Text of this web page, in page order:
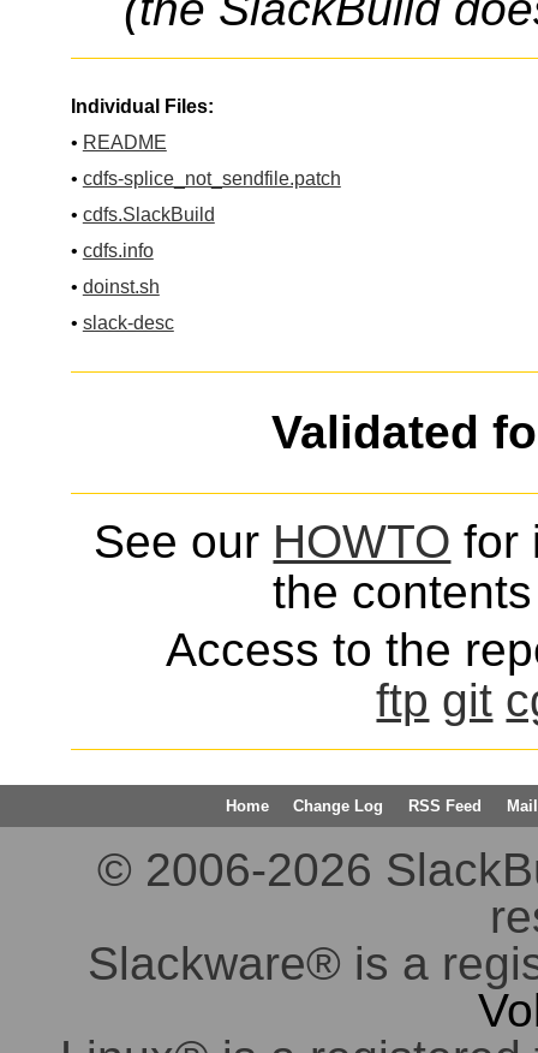
Individual Files:
• README
• cdfs-splice_not_sendfile.patch
• cdfs.SlackBuild
• cdfs.info
• doinst.sh
• slack-desc
Validated
See our HOWTO for
the
Access to the
ftp git
Home Change Log RSS Feed
© 2006-2026
Slackware® is a